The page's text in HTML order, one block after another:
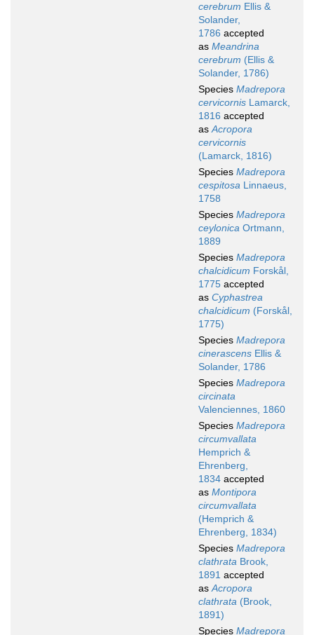
cerebrum Ellis &
Solander,
1786 accepted
as Meandrina
cerebrum (Ellis &
Solander, 1786)
Species Madrepora
cervicornis Lamarck,
1816 accepted
asAcropora
cervicornis
(Lamarck, 1816)
Species Madrepora
cespitosa Linnaeus,
1758
Species Madrepora
ceylonica Ortmann,
1889
Species Madrepora
chalcidicum Forskål,
1775 accepted
as Cyphastrea
chalcidicum (Forskål,
1775)
Species Madrepora
cinerascens Ellis &
Solander, 1786
Species Madrepora
circinata
Valenciennes, 1860
Species Madrepora
circumvallata
Hemprich &
Ehrenberg,
1834 accepted
as Montipora
circumvallata
(Hemprich &
Ehrenberg, 1834)
Species Madrepora
clathrata Brook,
1891 accepted
asAcropora
clathrata (Brook,
1891)
Species Madrepora